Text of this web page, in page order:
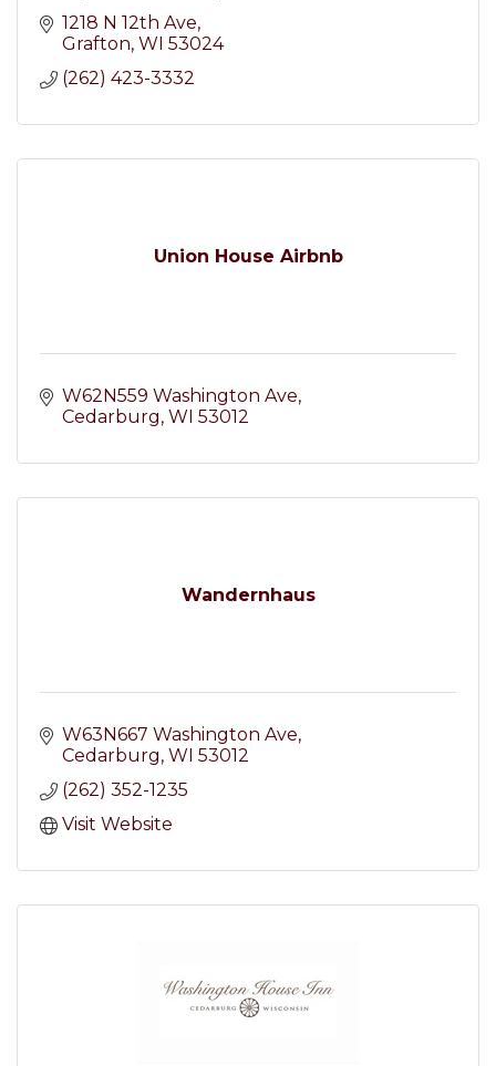
1218 N 12th Ave
Grafton WI 53024
(262) 423-3332
Union House Airbnb
W62N559 Washington Ave
Cedarburg WI 53012
Wandernhaus
W63N667 Washington Ave
Cedarburg WI 53012
(262) 352-1235
Visit Website